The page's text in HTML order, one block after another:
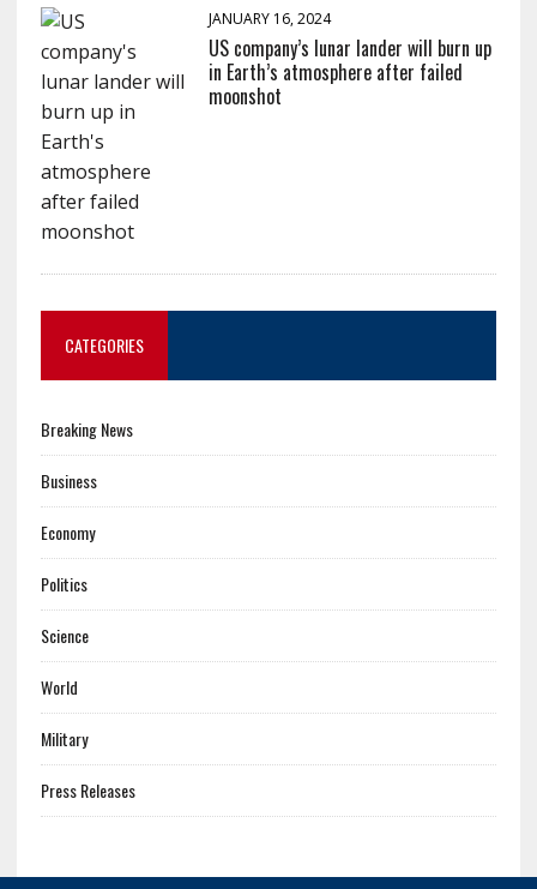
JANUARY 16, 2024
US company’s lunar lander will burn up
in Earth’s atmosphere after failed
moonshot
CATEGORIES
Breaking News
Business
Economy
Politics
Science
World
Military
Press Releases